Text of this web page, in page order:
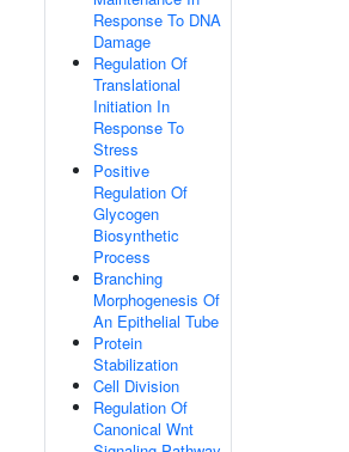
Response To DNA
Damage
Regulation Of
Translational
Initiation In
Response To
Stress
Positive
Regulation Of
Glycogen
Biosynthetic
Process
Branching
Morphogenesis Of
An Epithelial Tube
Protein
Stabilization
Cell Division
Regulation Of
Canonical Wnt